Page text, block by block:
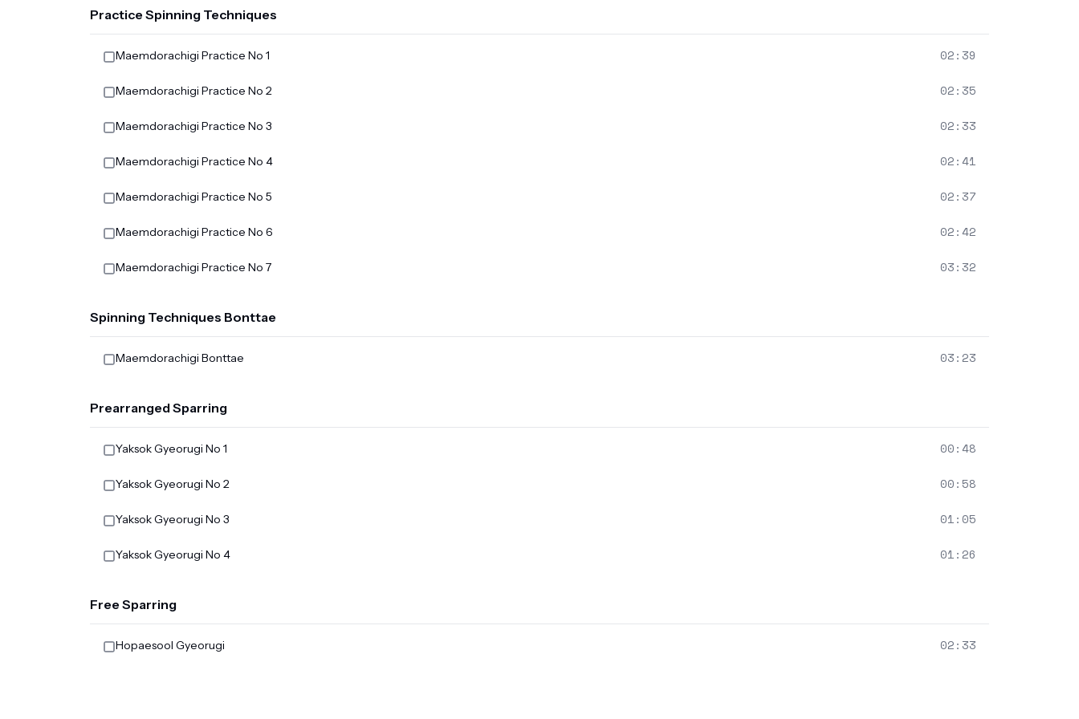
Practice Spinning Techniques
Maemdorachigi Practice No 1 02:39
Maemdorachigi Practice No 2 02:35
Maemdorachigi Practice No 3 02:33
Maemdorachigi Practice No 4 02:41
Maemdorachigi Practice No 5 02:37
Maemdorachigi Practice No 6 02:42
Maemdorachigi Practice No 7 03:32
Spinning Techniques Bonttae
Maemdorachigi Bonttae 03:23
Prearranged Sparring
Yaksok Gyeorugi No 1 00:48
Yaksok Gyeorugi No 2 00:58
Yaksok Gyeorugi No 3 01:05
Yaksok Gyeorugi No 4 01:26
Free Sparring
Hopaesool Gyeorugi 02:33